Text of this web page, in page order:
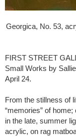
Georgica, No. 53,
FIRST STREET
Small Works by
April 24.
From the stillness of
“memories” of
in the late, summer
acrylic, on rag